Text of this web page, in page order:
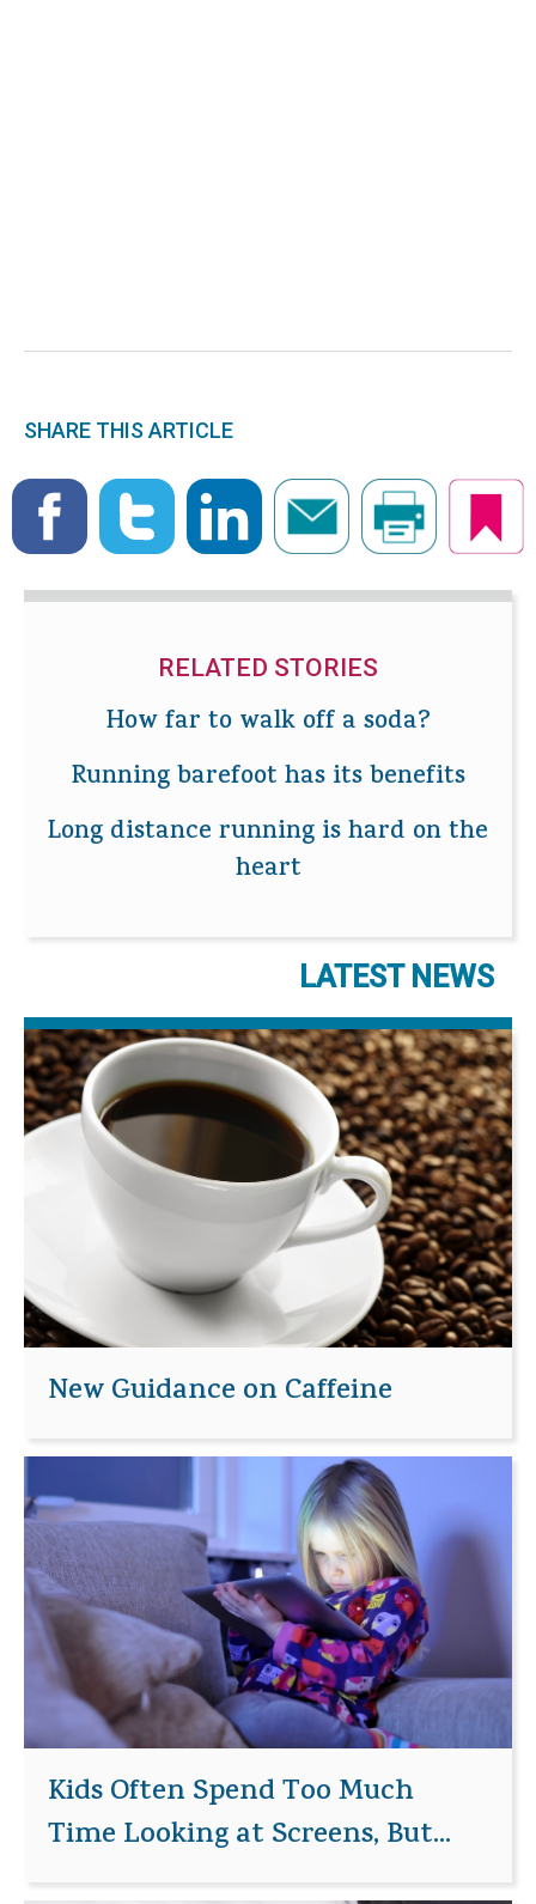
SHARE THIS ARTICLE
RELATED STORIES
How far to walk off a soda?
Running barefoot has its benefits
Long distance running is hard on the
heart
LATEST NEWS
New Guidance on Caffeine
Kids Often Spend Too Much
Time Looking at Screens, But...